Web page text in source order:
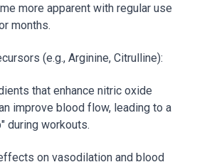
more apparent with regular use
months.
(e.g., Arginine, Citrulline):
that enhance nitric oxide
improve blood flow, leading to a
during workouts.
on vasodilation and blood